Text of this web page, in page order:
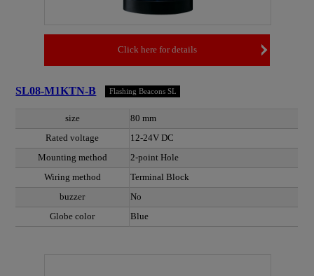
Click here for details
SL08-M1KTN-B Flashing Beacons SL
size
80 mm
Rated voltage
12-24V DC
Mounting method
2-point Hole
Wiring method
Terminal Block
buzzer
No
Globe color
Blue